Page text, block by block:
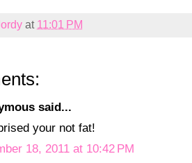
at 11:01 PM
said...
your not fat!
18, 2011 at 10:42 PM